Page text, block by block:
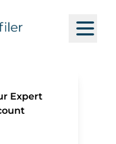
Expert